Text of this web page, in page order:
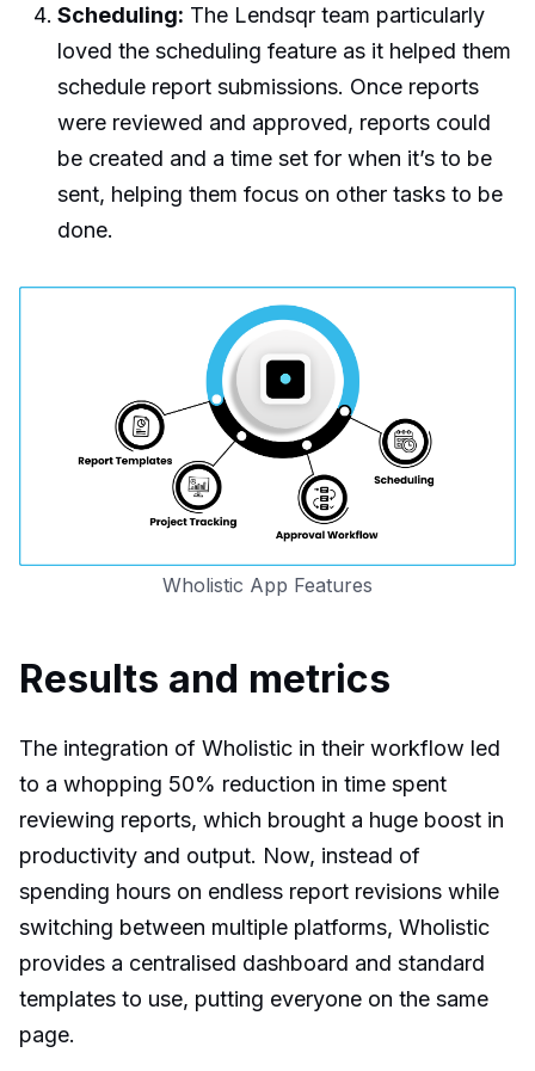
Scheduling: The Lendsqr team particularly
loved the scheduling feature as it helped them
schedule report submissions. Once reports
were reviewed and approved, reports could
be created and a time set for when it’s to be
sent, helping them focus on other tasks to be
done.
Wholistic App Features
Results and metrics
The integration of Wholistic in their workflow led
to a whopping 50% reduction in time spent
reviewing reports, which brought a huge boost in
productivity and output. Now, instead of
spending hours on endless report revisions while
switching between multiple platforms, Wholistic
provides a centralised dashboard and standard
templates to use, putting everyone on the same
page.